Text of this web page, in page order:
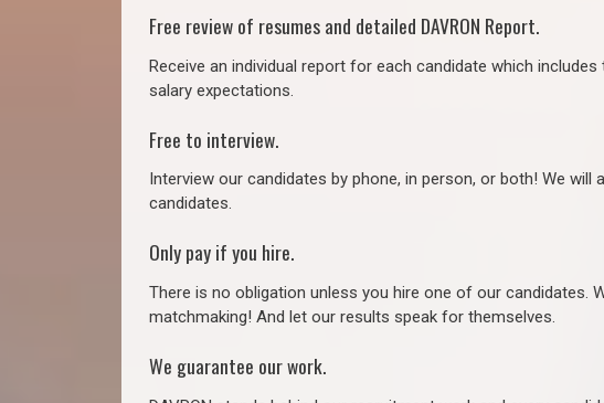
Free review of resumes and detailed DAVRON Report.
Receive an individual report for each candidate which
salary expectations.
Free to interview.
Interview our candidates by phone, in person, or both! We
candidates.
Only pay if you hire.
There is no obligation unless you hire one of our candidates.
matchmaking! And let our results speak for themselves.
We guarantee our work.